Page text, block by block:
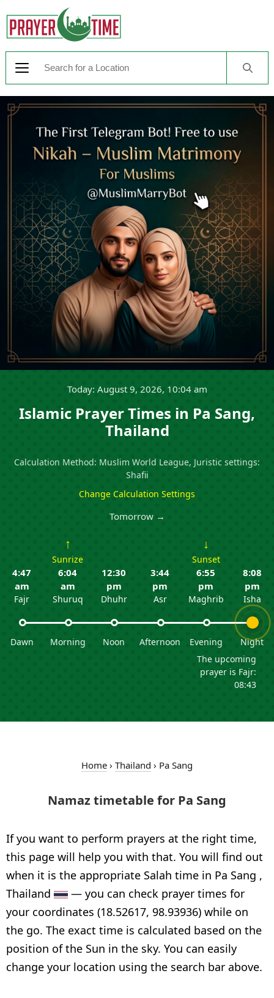
Today: August 9, 2026, 10:04 am
Islamic Prayer Times in Pa Sang,
Thailand
Calculation Method: Muslim World League, Juristic settings:
Shafii
Change Calculation Settings
Tomorrow →
4:47
am
Fajr
Dawn
↑
Sunrize
6:04
am
Shuruq
Morning
12:30
pm
Dhuhr
Noon
3:44
pm
Asr
Afternoon
↓
Sunset
6:55
pm
Maghrib
Evening
8:08
pm
Isha
Night
The upcoming
prayer is Fajr:
08:43
Home › Thailand › Pa Sang
Namaz timetable for Pa Sang
If you want to perform prayers at the right time,
this page will help you with that. You will find out
when it is the appropriate Salah time in Pa Sang ,
Thailand
— you can check prayer times for
your coordinates (18.52617, 98.93936) while on
the go. The exact time is calculated based on the
position of the Sun in the sky. You can easily
change your location using the search bar above.